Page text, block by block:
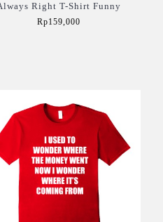
Right T-Shirt Funny
Rp159,000